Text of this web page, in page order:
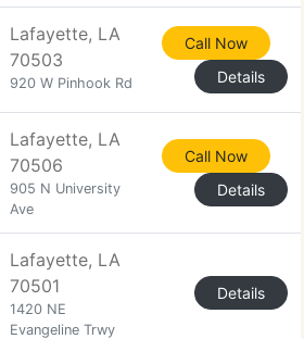
Lafayette, LA
70503
920 W Pinhook Rd
Call Now
Details
Lafayette, LA
70506
905 N University
Ave
Call Now
Details
Lafayette, LA
70501
1420 NE
Evangeline Trwy
Details